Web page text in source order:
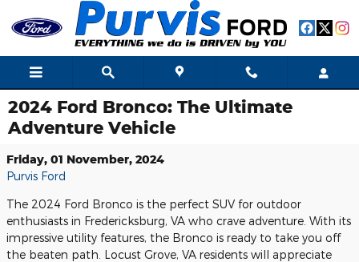
Skip to main content
2024 Ford Bronco: The Ultimate
Adventure Vehicle
Friday, 01 November, 2024
Purvis Ford
The 2024 Ford Bronco is the perfect SUV for outdoor
enthusiasts in Fredericksburg, VA who crave adventure. With its
impressive utility features, the Bronco is ready to take you off
the beaten path. Locust Grove, VA residents will appreciate